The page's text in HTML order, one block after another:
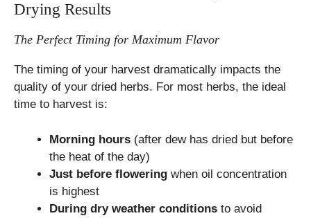
Drying Results
The Perfect Timing for Maximum Flavor
The timing of your harvest dramatically impacts the
quality of your dried herbs. For most herbs, the ideal
time to harvest is:
Morning hours (after dew has dried but before
the heat of the day)
Just before flowering when oil concentration
is highest
During dry weather conditions to avoid